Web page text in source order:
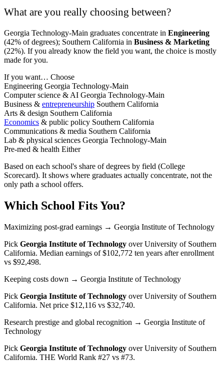
What are you really choosing between?
Georgia Technology-Main graduates concentrate in Engineering
(42% of degrees); Southern California in Business & Marketing
(22%). If you already know the field you want, the choice is mostly
made for you.
If you want… Choose
Engineering Georgia Technology-Main
Computer science & AI Georgia Technology-Main
Business & entrepreneurship Southern California
Arts & design Southern California
Economics & public policy Southern California
Communications & media Southern California
Lab & physical sciences Georgia Technology-Main
Pre-med & health Either
Based on each school's share of degrees by field (College
Scorecard). It shows where graduates actually concentrate, not the
only path a school offers.
Which School Fits You?
Maximizing post-grad earnings → Georgia Institute of Technology
Pick Georgia Institute of Technology overUniversity of Southern
California. Median earnings of $102,772 ten years after enrollment
vs $92,498.
Keeping costs down → Georgia Institute of Technology
Pick Georgia Institute of Technology overUniversity of Southern
California. Net price $12,116 vs $32,740.
Research prestige and global recognition → Georgia Institute of
Technology
Pick Georgia Institute of Technology overUniversity of Southern
California. THE World Rank #27 vs #73.